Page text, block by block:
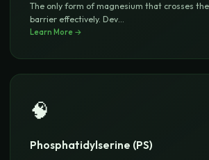
The only form of magnesium that crosses
barrier effectively. Dev...
Learn More →
🧠
Phosphatidylserine (PS)